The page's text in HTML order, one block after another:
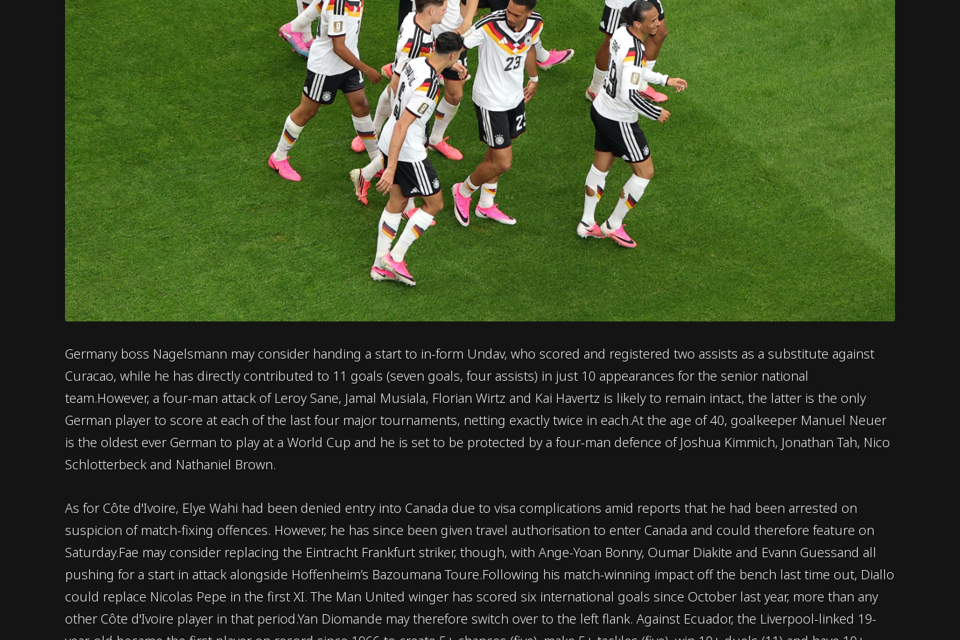
Germany boss Nagelsmann may consider handing a start to in-form Undav, who scored and registered two assists as a substitute against
Curacao, while he has directly contributed to 11 goals (seven goals, four assists) in just 10 appearances for the senior national
team.However, a four-man attack of Leroy Sane, Jamal Musiala, Florian Wirtz and Kai Havertz is likely to remain intact, the latter is the only
German player to score at each of the last four major tournaments, netting exactly twice in each.At the age of 40, goalkeeper Manuel Neuer
is the oldest ever German to play at a World Cup and he is set to be protected by a four-man defence of Joshua Kimmich, Jonathan Tah, Nico
Schlotterbeck and Nathaniel Brown.
As for Côte d'Ivoire, Elye Wahi had been denied entry into Canada due to visa complications amid reports that he had been arrested on
suspicion of match-fixing offences. However, he has since been given travel authorisation to enter Canada and could therefore feature on
Saturday.Fae may consider replacing the Eintracht Frankfurt striker, though, with Ange-Yoan Bonny, Oumar Diakite and Evann Guessand all
pushing for a start in attack alongside Hoffenheim’s Bazoumana Toure.Following his match-winning impact off the bench last time out, Diallo
could replace Nicolas Pepe in the first XI. The Man United winger has scored six international goals since October last year, more than any
other Côte d'Ivoire player in that period.Yan Diomande may therefore switch over to the left flank. Against Ecuador, the Liverpool-linked 19-